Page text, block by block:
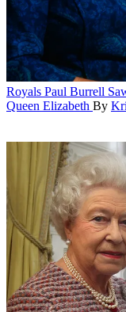
Royals Paul Burrell
Queen Elizabeth By